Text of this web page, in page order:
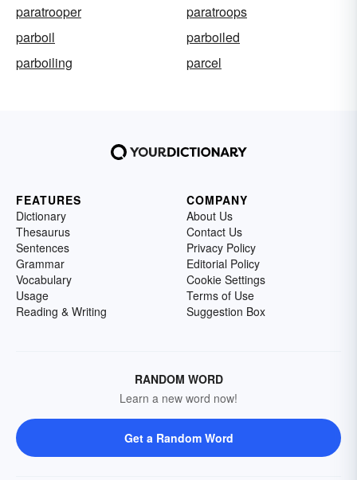
paratrooper
paratroops
parboil
parboiled
parboiling
parcel
FEATURES
Dictionary
Thesaurus
Sentences
Grammar
Vocabulary
Usage
Reading & Writing
COMPANY
About Us
Contact Us
Privacy Policy
Editorial Policy
Cookie Settings
Terms of Use
Suggestion Box
RANDOM WORD
Learn a new word now!
Get a Random Word